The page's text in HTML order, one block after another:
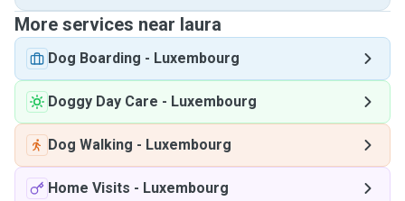
More services near laura
Dog Boarding - Luxembourg
Doggy Day Care - Luxembourg
Dog Walking - Luxembourg
Home Visits - Luxembourg